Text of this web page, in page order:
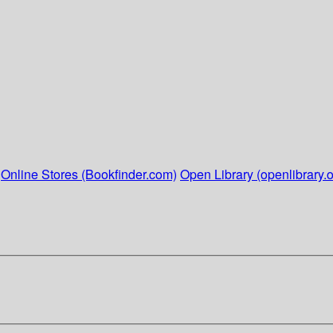
Online Stores (Bookfinder.com) Open Library